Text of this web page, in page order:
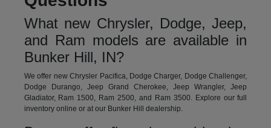
What new Chrysler, Dodge, Jeep,
and Ram models are available in
Bunker Hill, IN?
We offer new Chrysler Pacifica, Dodge Charger, Dodge Challenger,
Dodge Durango, Jeep Grand Cherokee, Jeep Wrangler, Jeep
Gladiator, Ram 1500, Ram 2500, and Ram 3500. Explore our full
inventory online or at our Bunker Hill dealership.